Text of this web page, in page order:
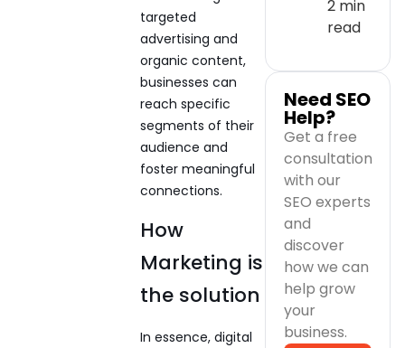
targeted
advertising and
organic content,
businesses can
reach specific
segments of their
audience and
foster meaningful
connections.
How
Marketing is
the solution
In essence, digital
2 min
read
Need SEO
Help?
Get a free
consultation
with our
SEO experts
and
discover
how we can
help grow
your
business.